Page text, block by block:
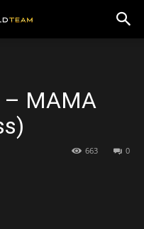
– MAMA
0
663